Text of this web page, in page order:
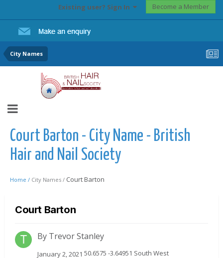
Existing user? Sign In Become a Member
City Names
Court Barton - City Name - British
Hair and Nail Society
Home / City Names / Court Barton
Court Barton
By Trevor Stanley
January 2, 2021 50.6575 -3.64951 South West